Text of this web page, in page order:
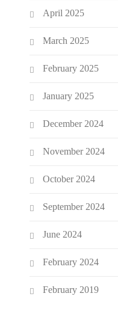
April 2025
March 2025
February 2025
January 2025
December 2024
November 2024
October 2024
September 2024
June 2024
February 2024
February 2019